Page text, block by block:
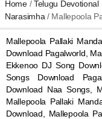
Home/Telugu Devotional
Narasimha / Mallepoola
Mallepoola Pallaki
Download Pagalworld,
Ekkenoo DJ Song
Songs Download
Download Naa Songs,
Mallepoola Pallaki
Download, Mallepoola